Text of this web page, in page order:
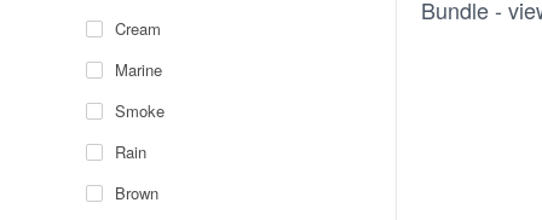
Cream
Marine
Smoke
Rain
Brown